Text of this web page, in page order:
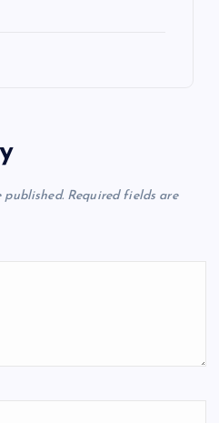
published. Required fields are